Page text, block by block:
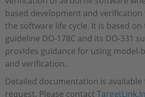
based development and verification
the software life cycle. It is based
guideline DO-178C and its DO-331
provides guidance for using model-
and verification.
Detailed documentation is available
request. Please contact